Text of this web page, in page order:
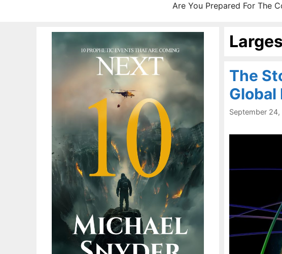
Are You Prepared For The
The
Global
September 24,